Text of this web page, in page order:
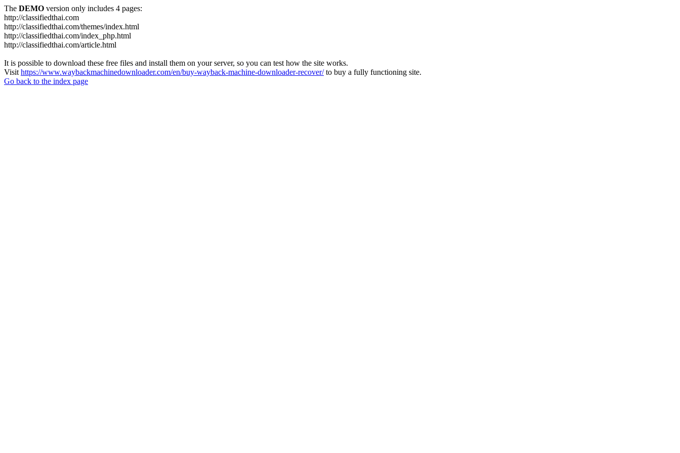
The DEMO version only includes 4 pages:
http://classifiedthai.com
http://classifiedthai.com/themes/index.html
http://classifiedthai.com/index_php.html
http://classifiedthai.com/article.html
It is possible to download these free files and install them on your server, so you can test how the site works.
Visit https://www.waybackmachinedownloader.com/en/buy-wayback-machine-downloader-recover/to buy a fully functioning site.
Go back to the index page